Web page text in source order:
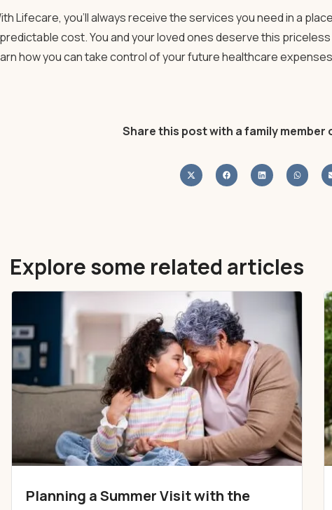
Lifecare, you’ll always receive the services you need in a
cost. You and your loved ones deserve this
how you can take control of your future healthcare
Share this post with a family member
Explore some related articles
Planning a Summer Visit with the